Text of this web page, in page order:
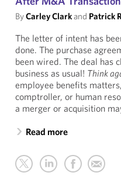
ByCarley Clarkand Patrick
The letter of intent has
done. The purchase
been wired. The deal has
business as usual! Think
employee benefits
comptroller, or human
a merger or acquisition
Read more